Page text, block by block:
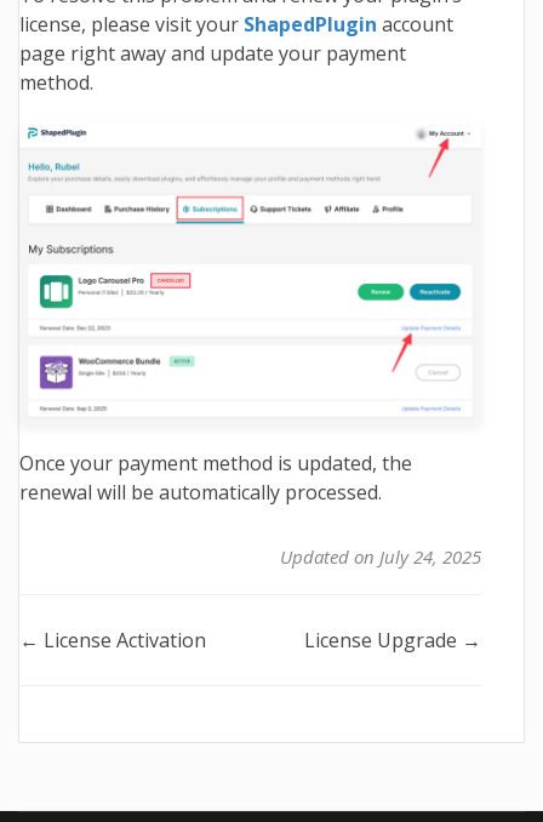
license, please visit your ShapedPlugin account
page right away and update your payment
method.
Once your payment method is updated, the
renewal will be automatically processed.
Updated on July 24, 2025
Doc
← License Activation License Upgrade →